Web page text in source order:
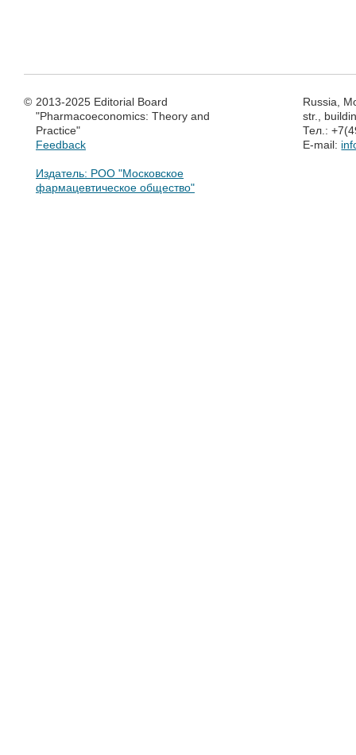
© 2013-2025 Editorial Board
"Pharmacoeconomics: Theory and
Practice"
Feedback
Издатель: РОО "Московское
фармацевтическое общество"
Russia,
str.,
Тел.:
E-mail: